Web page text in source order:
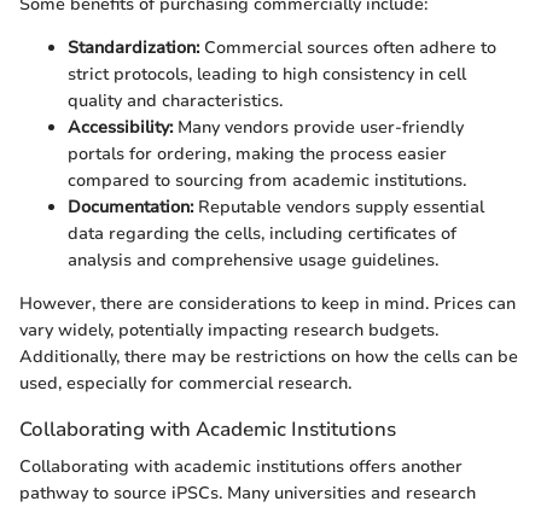
Standardization:Commercial sources often adhere to
strict protocols, leading to high consistency in cell
quality and characteristics.
Accessibility:Many vendors provide user-friendly
portals for ordering, making the process easier
compared to sourcing from academic institutions.
Documentation:Reputable vendors supply essential
data regarding the cells, including certificates of
analysis and comprehensive usage guidelines.
However, there are considerations to keep in mind. Prices can
vary widely, potentially impacting research budgets.
Additionally, there may be restrictions on how the cells can be
used, especially for commercial research.
Collaborating with Academic Institutions
Collaborating with academic institutions offers another
pathway to source iPSCs. Many universities and research